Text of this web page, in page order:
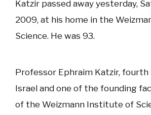
Katzir passed away yesterday,
2009, at his home in the
Science. He was 93.
Professor Ephraim Katzir,
Israel and one of the founding
of the Weizmann Institute of